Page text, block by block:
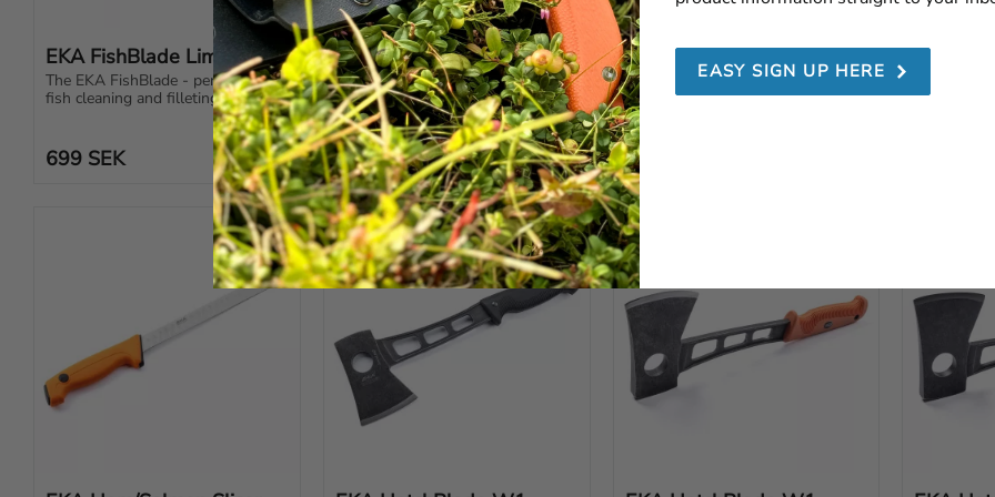
EKA FishBlade Lime
The EKA FishBlade - perfect for
fish cleaning and filleting. The
most useful knife imaginable!
699 SEK Add to favorites
EKA G3 Black
EKA G3 black – the ultimate
hunting knife with switchable
blades, ergonomic design and
Swedish steel.
1 199SEK Add to favorites
EKA G3 Lime
EKA G3 Lime – the ultimate
hunting knife with switchable
blades, ergonomic design and
Swedish steel.
1 199
EKA G3
to cover
EASY SIGN UP HERE